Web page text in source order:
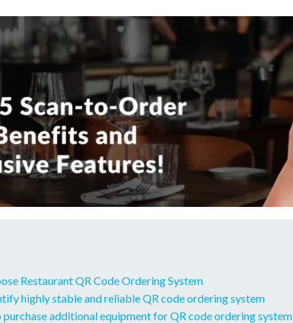
Restaurant QR Code Ordering System
highly stable and reliable QR code ordering system
purchase additional equipment for QR code ordering system